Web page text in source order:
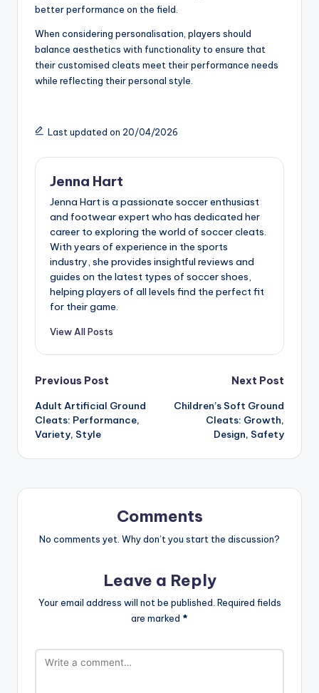
better performance on the field.
When considering personalisation, players should
balance aesthetics with functionality to ensure that
their customised cleats meet their performance needs
while reflecting their personal style.
Last updated on 20/04/2026
Jenna Hart
Jenna Hart is a passionate soccer enthusiast
and footwear expert who has dedicated her
career to exploring the world of soccer cleats.
With years of experience in the sports
industry, she provides insightful reviews and
guides on the latest types of soccer shoes,
helping players of all levels find the perfect fit
for their game.
View All Posts
Post
navigation
Previous Post
Adult Artificial Ground
Cleats: Performance,
Variety, Style
Next Post
Children’s Soft Ground
Cleats: Growth,
Design, Safety
Comments
No comments yet. Why don’t you start the discussion?
Leave a Reply
Your email address will not be published. Required fields
are marked *